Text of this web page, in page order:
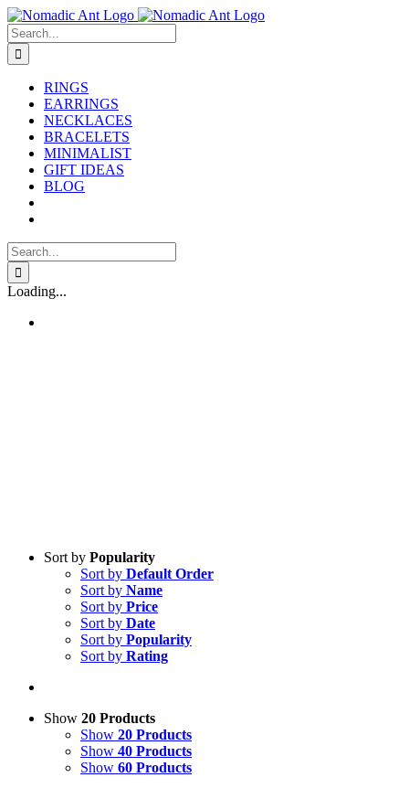
Skip
to
content
Search
for:
RINGS
EARRINGS
NECKLACES
BRACELETS
MINIMALIST
GIFT IDEAS
BLOG
Search
for:
Loading...
Sort by Popularity
Sort by Default Order
Sort by Name
Sort by Price
Sort by Date
Sort by Popularity
Sort by Rating
Show 20 Products
Show 20 Products
Show 40 Products
Show 60 Products